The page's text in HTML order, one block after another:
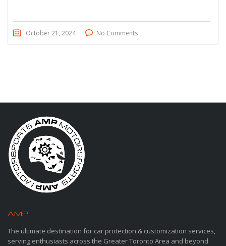
October 21, 2024 No Comments
AMP
The ultimate destination for car protection & customization services,
serving enthusiasts across the Greater Toronto Area and beyond.